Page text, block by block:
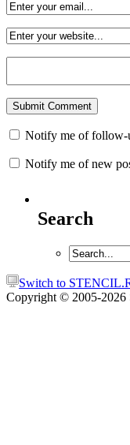
Notify me of follow-
Notify me of new
Search
Switch to
Copyright © 2005-2026